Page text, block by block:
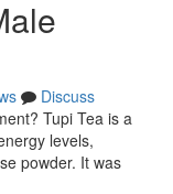
Discuss
Tupi Tea is a
levels,
powder. It was